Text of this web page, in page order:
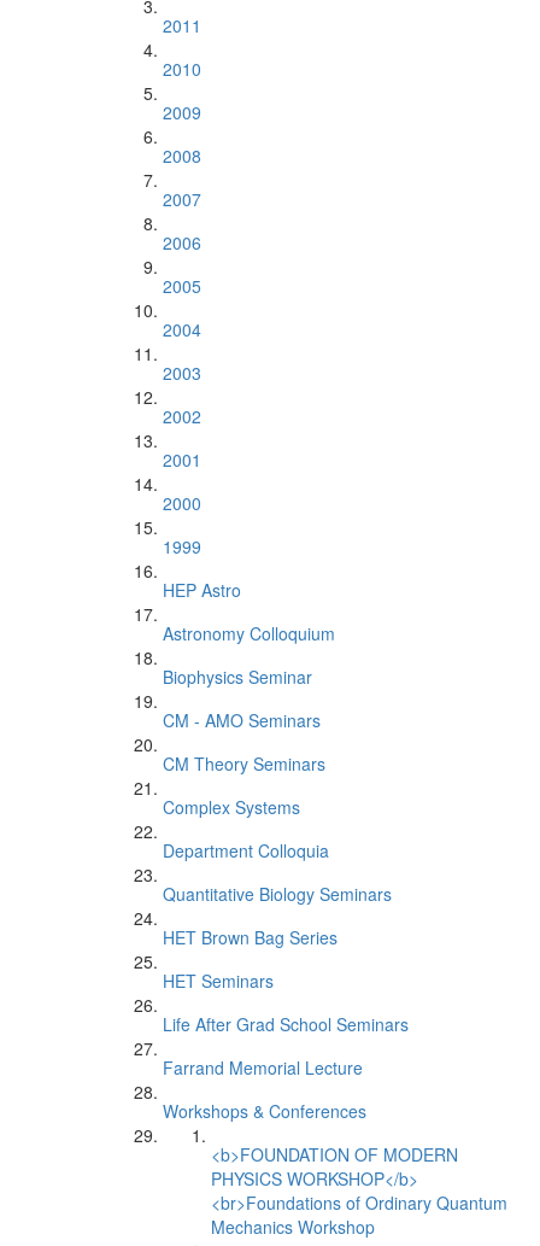
2011
2010
2009
2008
2007
2006
2005
2004
2003
2002
2001
2000
1999
HEP Astro
Astronomy Colloquium
Biophysics Seminar
CM - AMO Seminars
CM Theory Seminars
Complex Systems
Department Colloquia
Quantitative Biology Seminars
HET Brown Bag Series
HET Seminars
Life After Grad School Seminars
Farrand Memorial Lecture
Workshops & Conferences
<b>FOUNDATION OF MODERN
PHYSICS WORKSHOP</b>
<br>Foundations of Ordinary Quantum
Mechanics Workshop